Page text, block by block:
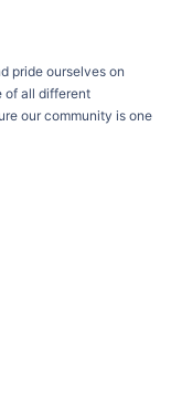
pride ourselves on
of all different
our community is one